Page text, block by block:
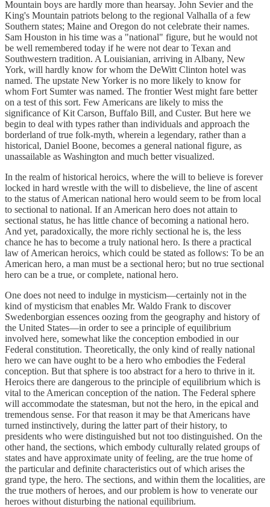
Mountain boys are hardly more than hearsay. John Sevier and the
King's Mountain patriots belong to the regional Valhalla of a few
Southern states; Maine and Oregon do not celebrate their names.
Sam Houston in his time was a "national" figure, but he would not
be well remembered today if he were not dear to Texan and
Southwestern tradition. A Louisianian, arriving in Albany, New
York, will hardly know for whom the DeWitt Clinton hotel was
named. The upstate New Yorker is no more likely to know for
whom Fort Sumter was named. The frontier West might fare better
on a test of this sort. Few Americans are likely to miss the
significance of Kit Carson, Buffalo Bill, and Custer. But here we
begin to deal with types rather than individuals and approach the
borderland of true folk-myth, wherein a legendary, rather than a
historical, Daniel Boone, becomes a general national figure, as
unassailable as Washington and much better visualized.
In the realm of historical heroics, where the will to believe is forever
locked in hard wrestle with the will to disbelieve, the line of ascent
to the status of American national hero would seem to be from local
to sectional to national. If an American hero does not attain to
sectional status, he has little chance of becoming a national hero.
And yet, paradoxically, the more richly sectional he is, the less
chance he has to become a truly national hero. Is there a practical
law of American heroics, which could be stated as follows: To be an
American hero, a man must be a sectional hero; but no true sectional
hero can be a true, or complete, national hero.
One does not need to indulge in mysticism—certainly not in the
kind of mysticism that enables Mr. Waldo Frank to discover
Swedenborgian essences oozing from the geography and history of
the United States—in order to see a principle of equilibrium
involved here, somewhat like the conception embodied in our
Federal constitution. Theoretically, the only kind of really national
hero we can have ought to be a hero who embodies the Federal
conception. But that sphere is too abstract for a hero to thrive in it.
Heroics there are dangerous to the principle of equilibrium which is
vital to the American conception of the nation. The Federal sphere
will accommodate the statesman, but not the hero, in the epical and
tremendous sense. For that reason it may be that Americans have
turned instinctively, during the latter part of their history, to
presidents who were distinguished but not too distinguished. On the
other hand, the sections, which embody culturally related groups of
states and have approximate unity of feeling, are the true home of
the particular and definite characteristics out of which arises the
grand type, the hero. The sections, and within them the localities, are
the true mothers of heroes, and our problem is how to venerate our
heroes without disturbing the national equilibrium.